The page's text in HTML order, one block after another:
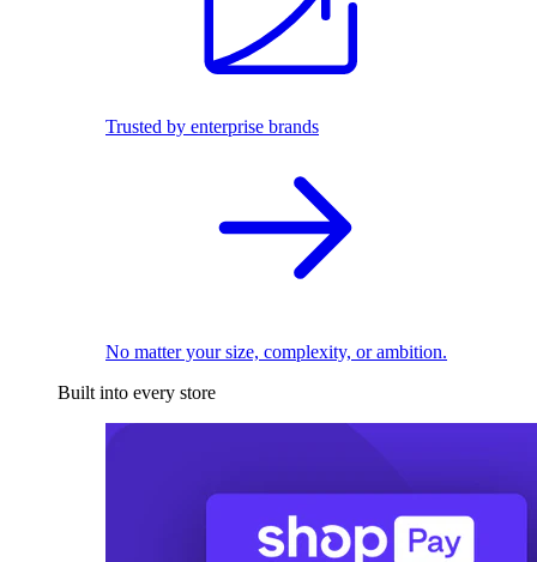
Trusted by enterprise brands
No matter your size, complexity, or ambition.
Built into every store